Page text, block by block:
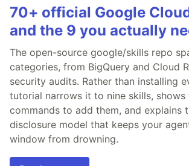
70+ official Google
and the 9 you actually
The open-source google/skills repo
categories, from BigQuery and Cloud
security audits. Rather than installing
tutorial narrows it to nine skills, shows
commands to add them, and explains
disclosure model that keeps your
window from drowning.